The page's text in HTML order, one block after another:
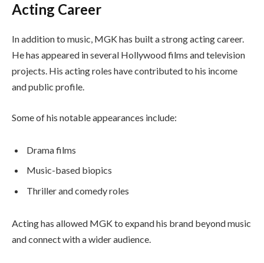
Acting Career
In addition to music, MGK has built a strong acting career.
He has appeared in several Hollywood films and television
projects. His acting roles have contributed to his income
and public profile.
Some of his notable appearances include:
Drama films
Music-based biopics
Thriller and comedy roles
Acting has allowed MGK to expand his brand beyond music
and connect with a wider audience.